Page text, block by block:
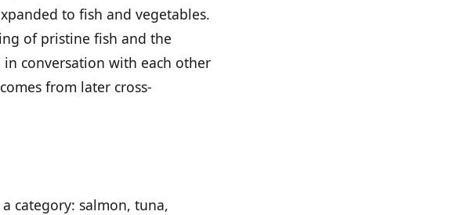
to fish and vegetables.
of pristine fish and the
conversation with each other
from later cross-
category: salmon, tuna,